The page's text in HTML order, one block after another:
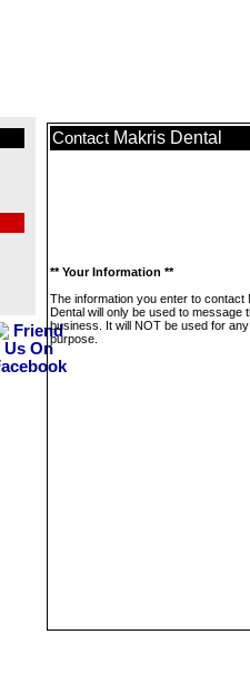
Contact Makris Dental
** Your Information **
The information you enter to contact
Dental will only be used to message
business. It will NOT be used for
purpose.